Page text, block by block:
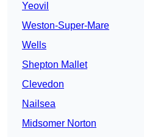
Yeovil
Weston-Super-Mare
Wells
Shepton Mallet
Clevedon
Nailsea
Midsomer Norton